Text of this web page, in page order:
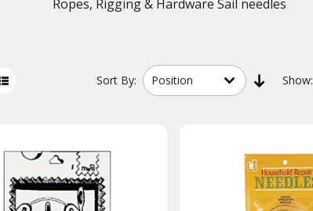
Ropes, Rigging & Hardware Sail needles
Sort By: Show: